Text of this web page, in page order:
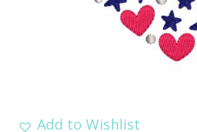
Add to Wishlist